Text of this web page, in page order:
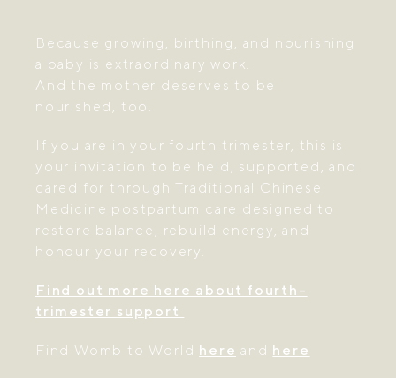
Because growing, birthing, and nourishing
a baby is extraordinary work.
And the mother deserves to be
nourished, too.
If you are in your fourth trimester, this is
your invitation to be held, supported, and
cared for through Traditional Chinese
Medicine postpartum care designed to
restore balance, rebuild energy, and
honour your recovery.
Find out more here about fourth-
trimester support
Find Womb to World here and here